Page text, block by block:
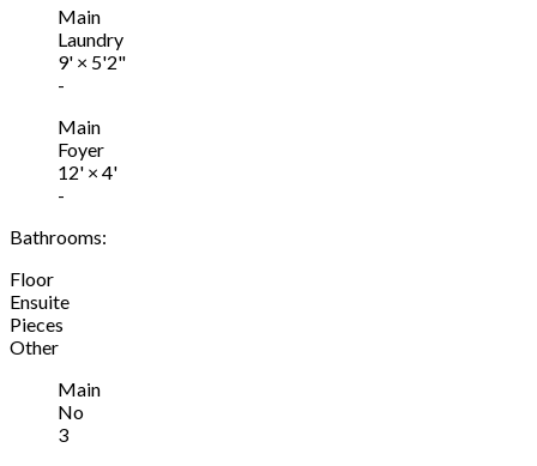
Main
Laundry
9' × 5'2"
-
Main
Foyer
12' × 4'
-
Bathrooms:
Floor
Ensuite
Pieces
Other
Main
No
3